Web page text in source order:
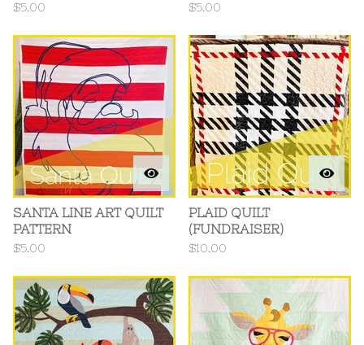
$5.00 $5.00
SANTA LINE ART QUILT
PATTERN
$5.00
PLAID QUILT
(FUNDRAISER)
$10.00